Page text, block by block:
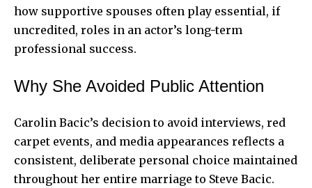
how supportive spouses often play essential, if
uncredited, roles in an actor’s long-term
professional success.
Why She Avoided Public Attention
Carolin Bacic’s decision to avoid interviews, red
carpet events, and media appearances reflects a
consistent, deliberate personal choice maintained
throughout her entire marriage to Steve Bacic.